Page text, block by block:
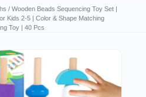
/ Wooden Beads Sequencing Toy Set |
Kids 2-5 | Color & Shape Matching
Toy | 40 Pcs